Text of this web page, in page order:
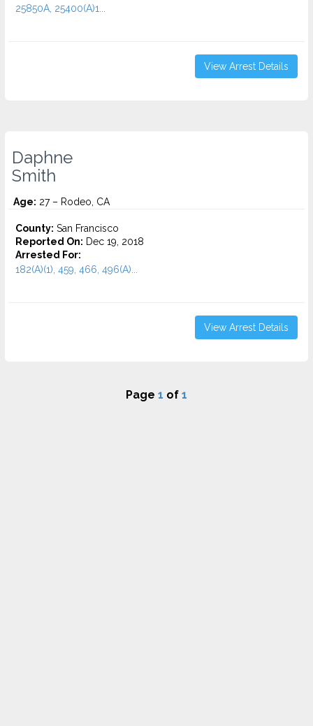
25850A, 25400(A)1...
View Arrest Details
Daphne
Smith
Age: 27 – Rodeo, CA
County: San Francisco
Reported On: Dec 19, 2018
Arrested For:
182(A)(1), 459, 466, 496(A)...
View Arrest Details
Page 1 of 1